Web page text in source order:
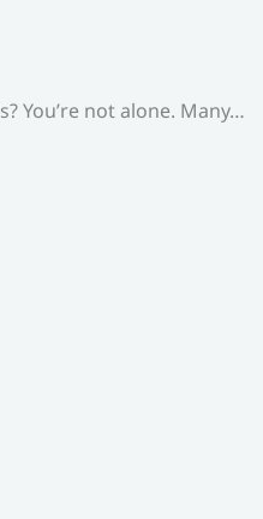
You’re not alone. Many…